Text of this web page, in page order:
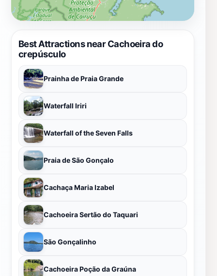
Best Attractions near Cachoeira do
crepúsculo
Prainha de Praia Grande
Waterfall Iriri
Waterfall of the Seven Falls
Praia de São Gonçalo
Cachaça Maria Izabel
Cachoeira Sertão do Taquari
São Gonçalinho
Cachoeira Poção da Graúna